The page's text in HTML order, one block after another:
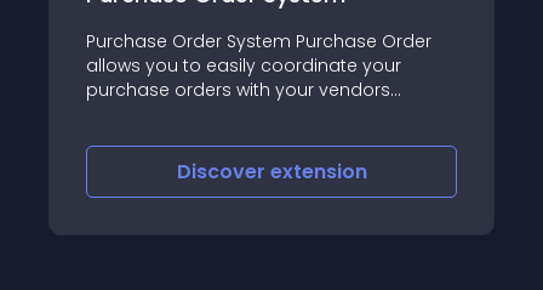
Purchase Order System Purchase Order
allows you to easily coordinate your
purchase orders with your vendors
Discover extension